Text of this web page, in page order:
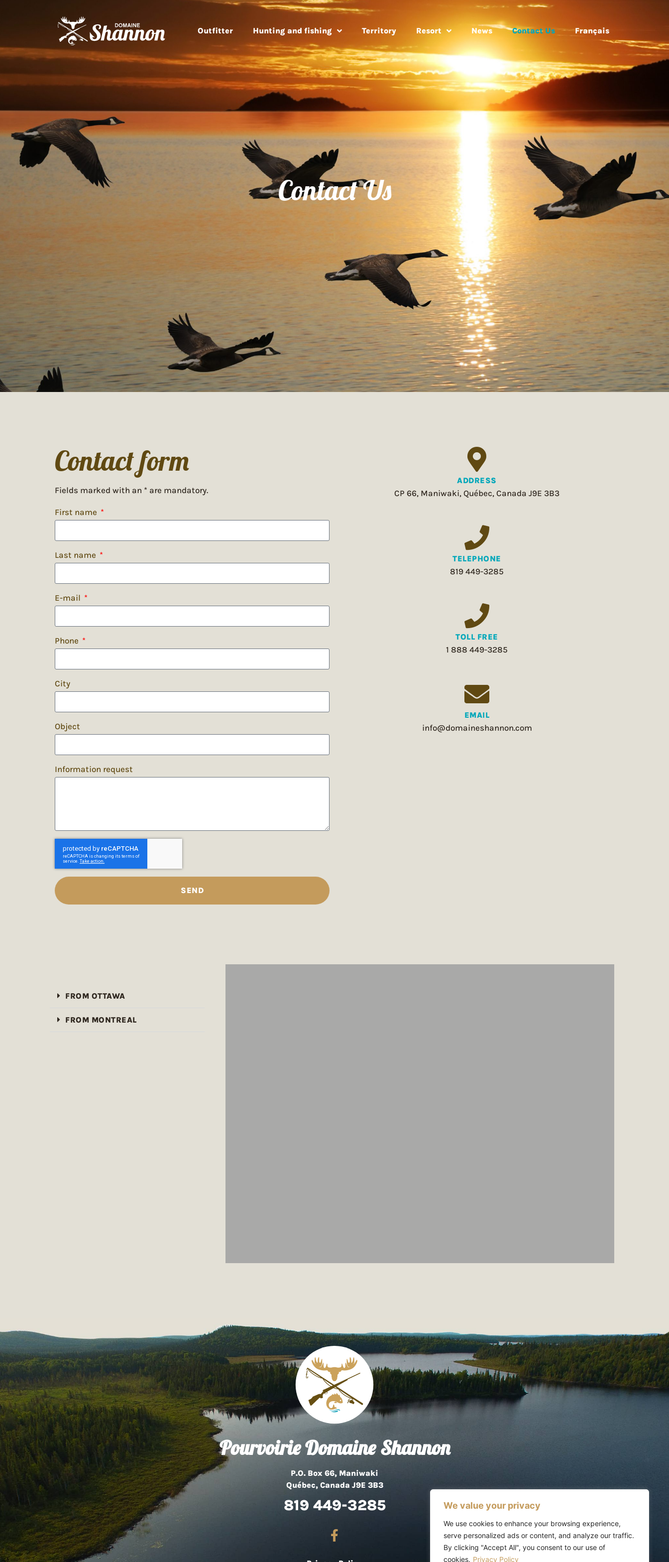
We value your privacy
We use cookies to enhance your browsing experience,
serve personalized ads or content, and analyze our traffic.
By clicking "Accept All", you consent to our use of
cookies. Privacy Policy
Outfitter Hunting and fishing Territory Resort News Contact Us Français
Contact Us
Contact form
Fields marked with an * are mandatory.
First name
Last name
E-mail
Phone
City
Object
Information request
SEND
ADDRESS
CP 66, Maniwaki, Québec, Canada J9E 3B3
TELEPHONE
819 449-3285
TOLL FREE
1 888 449-3285
EMAIL
info@domaineshannon.com
FROM OTTAWA
FROM MONTREAL
Pourvoirie Domaine Shannon
P.O. Box 66, Maniwaki
Québec, Canada J9E 3B3
819 449-3285